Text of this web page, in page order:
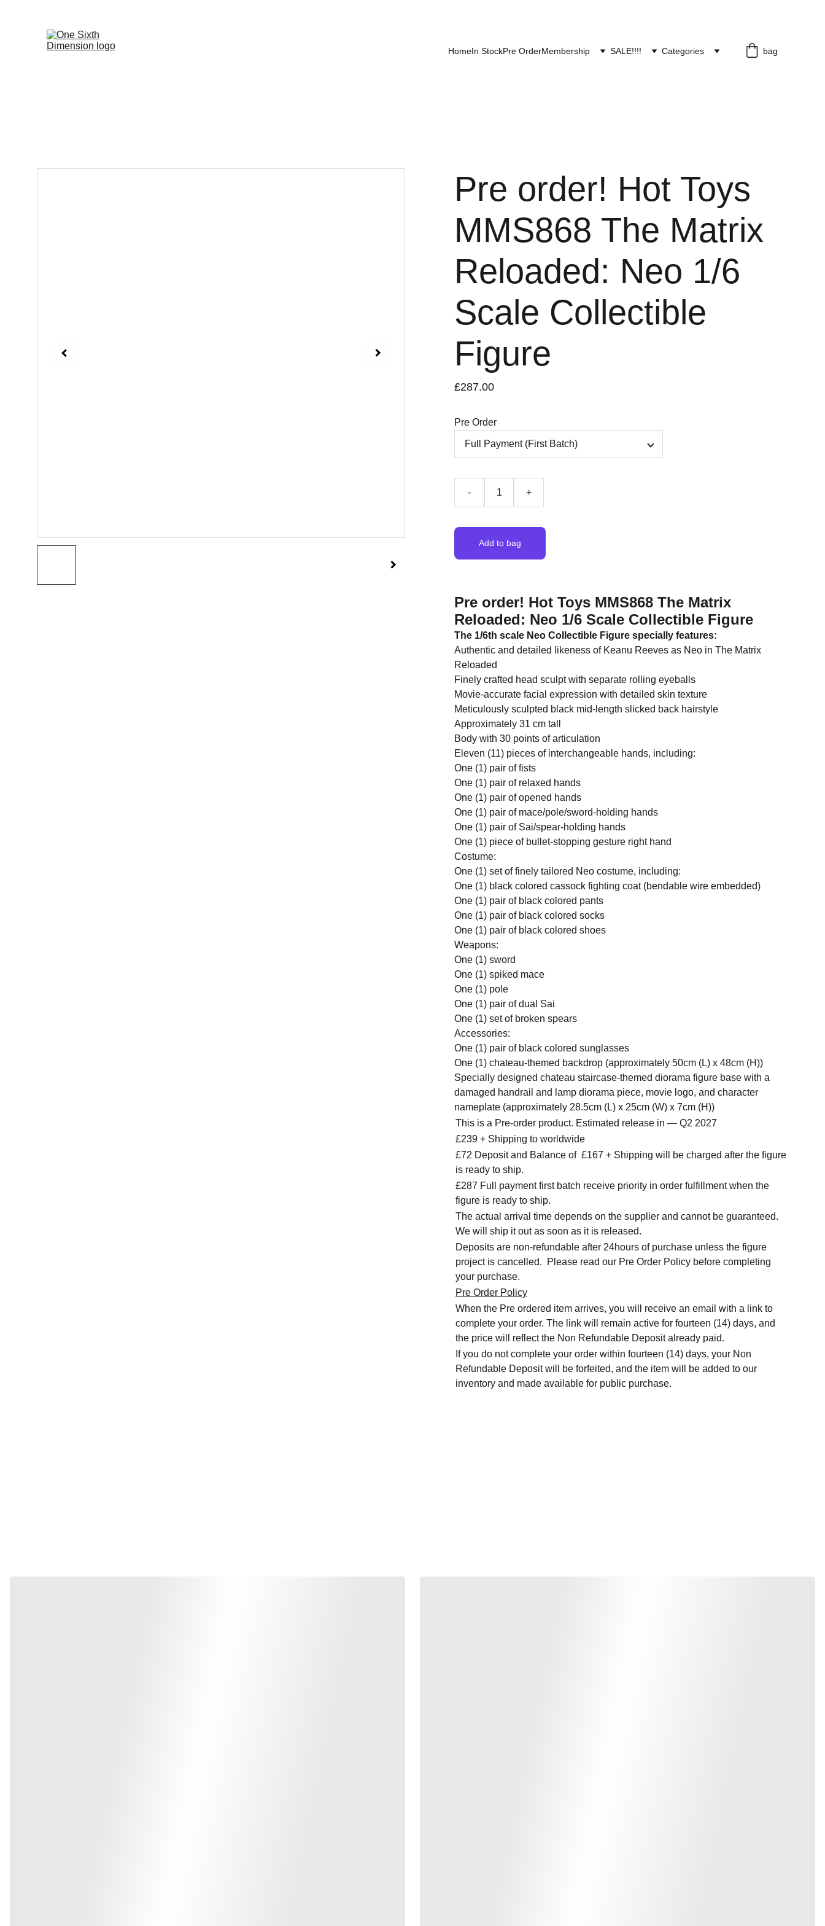
HomeIn StockPre OrderMembership SALE!!!! Categories bag
Pre order! Hot Toys
MMS868 The Matrix
Reloaded: Neo 1/6
Scale Collectible
Figure
£287.00
Pre Order
- +
Add to bag
Pre order! Hot Toys MMS868 The Matrix
Reloaded: Neo 1/6 Scale Collectible Figure
The 1/6th scale Neo Collectible Figure specially features:
Authentic and detailed likeness of Keanu Reeves as Neo in The Matrix
Reloaded
Finely crafted head sculpt with separate rolling eyeballs
Movie-accurate facial expression with detailed skin texture
Meticulously sculpted black mid-length slicked back hairstyle
Approximately 31 cm tall
Body with 30 points of articulation
Eleven (11) pieces of interchangeable hands, including:
One (1) pair of fists
One (1) pair of relaxed hands
One (1) pair of opened hands
One (1) pair of mace/pole/sword-holding hands
One (1) pair of Sai/spear-holding hands
One (1) piece of bullet-stopping gesture right hand
Costume:
One (1) set of finely tailored Neo costume, including:
One (1) black colored cassock fighting coat (bendable wire embedded)
One (1) pair of black colored pants
One (1) pair of black colored socks
One (1) pair of black colored shoes
Weapons:
One (1) sword
One (1) spiked mace
One (1) pole
One (1) pair of dual Sai
One (1) set of broken spears
Accessories:
One (1) pair of black colored sunglasses
One (1) chateau-themed backdrop (approximately 50cm (L) x 48cm (H))
Specially designed chateau staircase-themed diorama figure base with a
damaged handrail and lamp diorama piece, movie logo, and character
nameplate (approximately 28.5cm (L) x 25cm (W) x 7cm (H))
This is a Pre-order product. Estimated release in — Q2 2027
£239 + Shipping to worldwide
£72 Deposit and Balance of £167 + Shipping will be charged after the figure
is ready to ship.
£287 Full payment first batch receive priority in order fulfillment when the
figure is ready to ship.
The actual arrival time depends on the supplier and cannot be guaranteed.
We will ship it out as soon as it is released.
Deposits are non-refundable after 24hours of purchase unless the figure
project is cancelled. Please read our Pre Order Policy before completing
your purchase.
Pre Order Policy
When the Pre ordered item arrives, you will receive an email with a link to
complete your order. The link will remain active for fourteen (14) days, and
the price will reflect the Non Refundable Deposit already paid.
If you do not complete your order within fourteen (14) days, your Non
Refundable Deposit will be forfeited, and the item will be added to our
inventory and made available for public purchase.